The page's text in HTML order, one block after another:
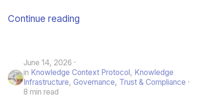
Continue reading
June 14, 2026
in Knowledge Context Protocol, Knowledge
Infrastructure, Governance, Trust & Compliance
8 min read